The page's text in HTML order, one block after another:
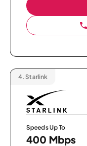
4. Starlink
Speeds Up To
400 Mbps